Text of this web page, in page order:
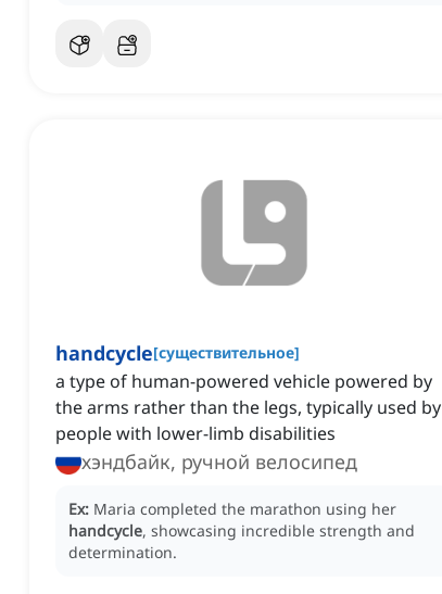
handcycle[существительное]
a type of human-powered vehicle powered by
the arms rather than the legs, typically used by
people with lower-limb disabilities
хэндбайк, ручной велосипед
Ex: Maria completed the marathon using her
handcycle, showcasing incredible strength and
determination.